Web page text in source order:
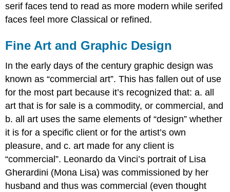
serif faces tend to read as more modern while serifed
faces feel more Classical or refined.
Fine Art and Graphic Design
In the early days of the century graphic design was
known as “commercial art”. This has fallen out of use
for the most part because it’s recognized that: a. all
art that is for sale is a commodity, or commercial, and
b. all art uses the same elements of “design” whether
it is for a specific client or for the artist’s own
pleasure, and c. art made for any client is
“commercial”. Leonardo da Vinci’s portrait of Lisa
Gherardini (Mona Lisa) was commissioned by her
husband and thus was commercial (even thought